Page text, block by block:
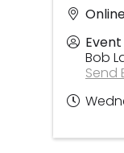
Bob
Send